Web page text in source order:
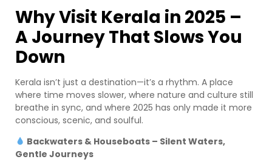
Why Visit Kerala in 2025 –
A Journey That Slows You
Down
Kerala isn’t just a destination—it’s a rhythm. A place
where time moves slower, where nature and culture still
breathe in sync, and where 2025 has only made it more
conscious, scenic, and soulful.
Backwaters & Houseboats – Silent Waters,
Gentle Journeys